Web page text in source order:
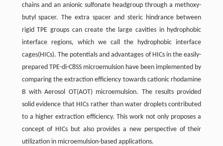
chains and an anionic sulfonate headgroup through a methoxy-
butyl spacer. The extra spacer and steric hindrance between
rigid TPE groups can create the large cavities in hydrophobic
interface regions, which we call the hydrophobic interface
cages(HICs). The potentials and advantages of HICs in the easily-
prepared TPE-di-C8SS microemulsion have been implemented by
comparing the extraction efficiency towards cationic rhodamine
B with Aerosol OT(AOT) microemulsion. The results provided
solid evidence that HICs rather than water droplets contributed
to a higher extraction efficiency. This work not only proposes a
concept of HICs but also provides a new perspective of their
utilization in microemulsion-based applications.